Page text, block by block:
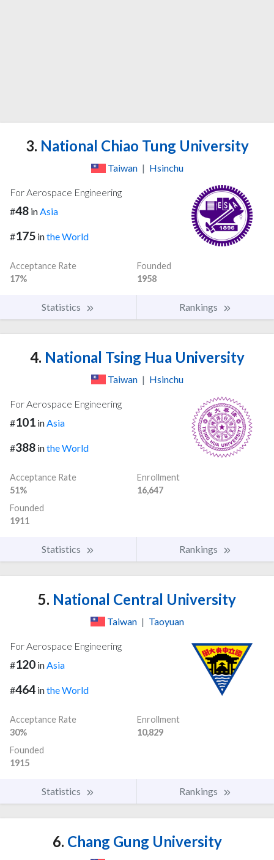
3. National Chiao Tung University
Taiwan | Hsinchu
For Aerospace Engineering
#48 inAsia
#175 inthe World
Acceptance Rate
17%
Founded
1958
Statistics Rankings
4. National Tsing Hua University
Taiwan | Hsinchu
For Aerospace Engineering
#101 inAsia
#388 inthe World
Acceptance Rate
51%
Enrollment
16,647
Founded
1911
Statistics Rankings
5. National Central University
Taiwan | Taoyuan
For Aerospace Engineering
#120 inAsia
#464 inthe World
Acceptance Rate
30%
Enrollment
10,829
Founded
1915
Statistics Rankings
6. Chang Gung University